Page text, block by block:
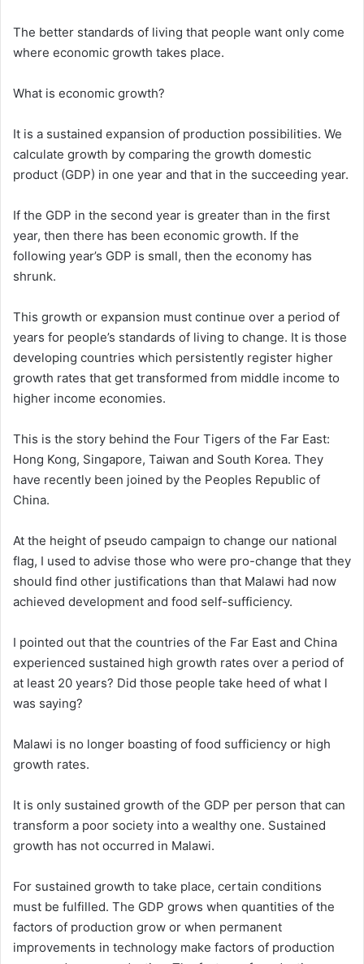
The better standards of living that people want only come
where economic growth takes place.
What is economic growth?
It is a sustained expansion of production possibilities. We
calculate growth by comparing the growth domestic
product (GDP) in one year and that in the succeeding year.
If the GDP in the second year is greater than in the first
year, then there has been economic growth. If the
following year’s GDP is small, then the economy has
shrunk.
This growth or expansion must continue over a period of
years for people’s standards of living to change. It is those
developing countries which persistently register higher
growth rates that get transformed from middle income to
higher income economies.
This is the story behind the Four Tigers of the Far East:
Hong Kong, Singapore, Taiwan and South Korea. They
have recently been joined by the Peoples Republic of
China.
At the height of pseudo campaign to change our national
flag, I used to advise those who were pro-change that they
should find other justifications than that Malawi had now
achieved development and food self-sufficiency.
I pointed out that the countries of the Far East and China
experienced sustained high growth rates over a period of
at least 20 years? Did those people take heed of what I
was saying?
Malawi is no longer boasting of food sufficiency or high
growth rates.
It is only sustained growth of the GDP per person that can
transform a poor society into a wealthy one. Sustained
growth has not occurred in Malawi.
For sustained growth to take place, certain conditions
must be fulfilled. The GDP grows when quantities of the
factors of production grow or when permanent
improvements in technology make factors of production